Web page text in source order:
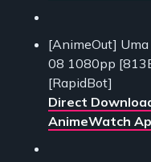
[AnimeOut]
08 1080pp
[RapidBot]
Direct
AnimeWatch